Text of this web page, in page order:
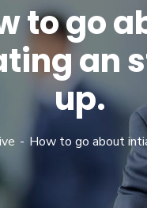
to go
an
up.
How to go about